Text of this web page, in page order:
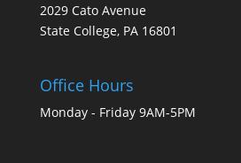
2029 Cato Avenue
State College, PA 16801
Office Hours
Monday - Friday 9AM-5PM